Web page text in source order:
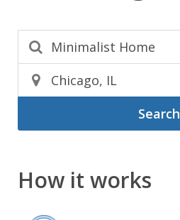
Search
How it works